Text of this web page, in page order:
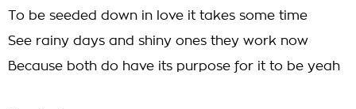
To be seeded down in love it takes some time
See rainy days and shiny ones they work now
Because both do have its purpose for it to be yeah